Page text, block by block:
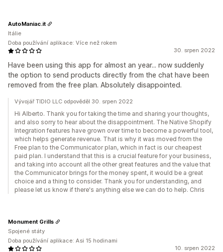
30. srpen 2022
Have been using this app for almost an year... now suddenly
the option to send products directly from the chat have been
removed from the free plan. Absolutely disappointed.
AutoManiac.it
Itálie
Doba používání aplikace: Více než rokem
Vývojář TIDIO LLC odpověděl 30. srpen 2022
Hi Alberto. Thank you for taking the time and sharing your thoughts,
and also sorry to hear about the disappointment. The Native Shopify
Integration features have grown over time to become a powerful tool,
which helps generate revenue. That is why it was moved from the
Free plan to the Communicator plan, which in fact is our cheapest
paid plan. I understand that this is a crucial feature for your business,
and taking into account all the other great features and the value that
the Communicator brings for the money spent, it would be a great
choice and a thing to consider. Thank you for understanding, and
please let us know if there's anything else we can do to help. Chris
10. srpen 2022
Monument Grills
Spojené státy
Doba používání aplikace: Asi 15 hodinami